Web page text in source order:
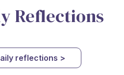
Reflections
reflections >